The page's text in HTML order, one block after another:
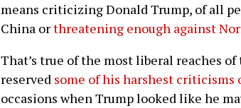
means criticizing Donald Trump, of all
China orthreatening enough against
That’s true of the most liberal reaches
reserved some of his harshest
occasions when Trump looked like he